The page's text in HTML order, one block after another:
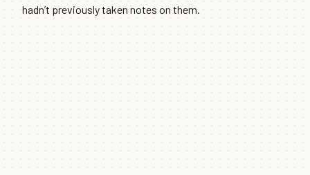
hadn’t previously taken notes on them.